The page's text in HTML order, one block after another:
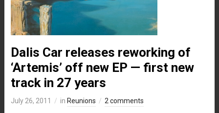
Dalis Car releases reworking of
‘Artemis’ off new EP — first new
track in 27 years
July 26, 2011 in Reunions 2 comments